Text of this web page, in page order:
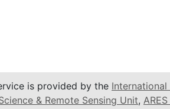
is provided by the
& Remote Sensing Unit,